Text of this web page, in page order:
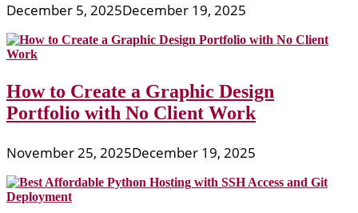
December 5, 2025December 19, 2025
How to Create a Graphic Design
Portfolio with No Client Work
November 25, 2025December 19, 2025